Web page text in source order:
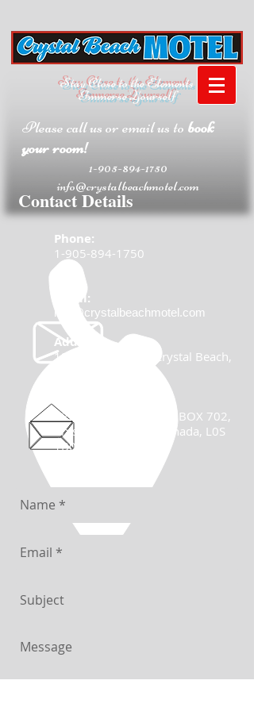
Stay Close to the Elements
Immerse Yourself
Please call us or email us to book
your room!
1-905-894-1750
info@crystalbeachmotel.com
Contact Details
Phone:
1-905-894-1750
Email:
info@crystalbeachmotel.com
Address:
122 Ridgeway Rd, Crystal Beach,
122 Ridgeway Rd., P.O BOX 702,
Crystal Beach, ON, Canada, L0S
1B0